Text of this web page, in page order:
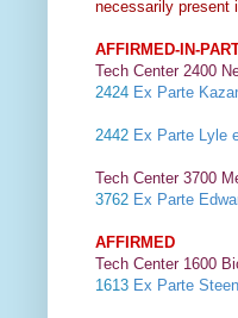
necessarily present
AFFIRMED-IN-
Tech Center 2400
2424 Ex Parte
2442 Ex Parte Lyle
Tech Center 3700
3762 Ex Parte
AFFIRMED
Tech Center 1600
1613 Ex Parte